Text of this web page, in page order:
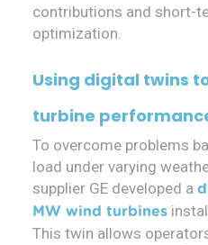
contributions and short-
optimization.
Using digital twins
turbine
To overcome problems
load under varying
supplier GE developed a
MW wind turbines
This twin allows